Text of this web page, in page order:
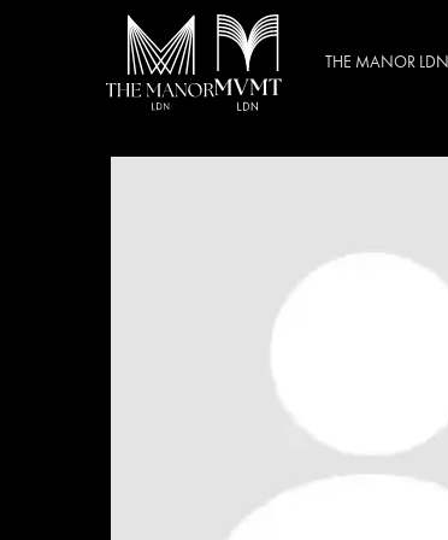
THE MANOR LDN